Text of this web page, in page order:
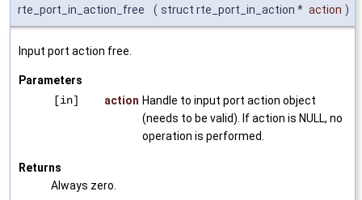
rte_port_in_action_free
( struct rte_port_in_action * action )
Input port action free.
Parameters
[in]
action Handle to input port action object
(needs to be valid). If action is NULL, no
operation is performed.
Returns
Always zero.